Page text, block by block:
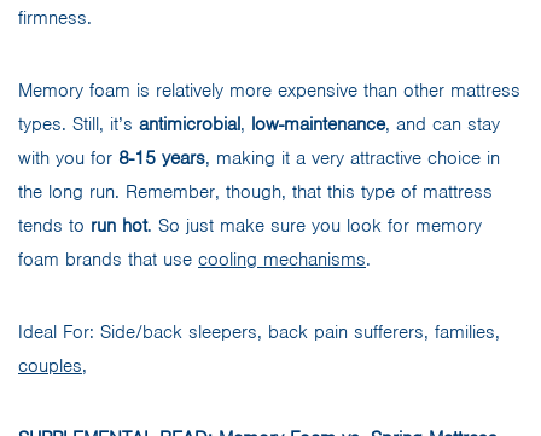
firmness.
Memory foam is relatively more expensive than other mattress
types. Still, it’s antimicrobial, low-maintenance, and can stay
with you for 8-15 years, making it a very attractive choice in
the long run. Remember, though, that this type of mattress
tends to run hot. So just make sure you look for memory
foam brands that use cooling mechanisms.
Ideal For: Side/back sleepers, back pain sufferers, families,
couples,